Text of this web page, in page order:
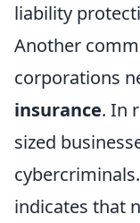
liability
Another
corporations
insurance. In
sized
indicates that